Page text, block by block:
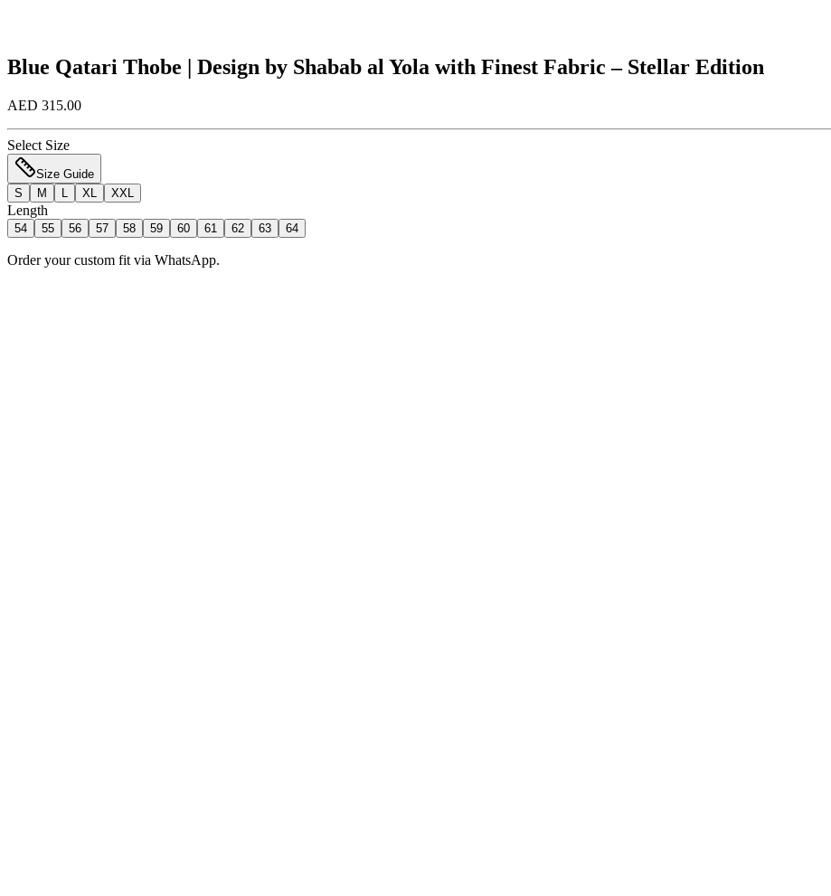
Blue Qatari Thobe | Design by Shabab al Yola with Finest Fabric – Stellar Edition
AED 315.00
Select Size
Size Guide
S
M XL XXL
Length
54 55 56 57 58 59 60 61 62 63 64
Order your custom fit via WhatsApp.